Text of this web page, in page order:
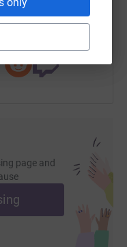
this link on:
page and